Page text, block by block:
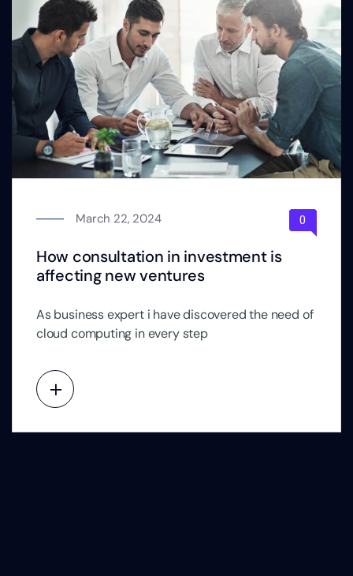
March 22, 2024
How consultation in investment is
affecting new ventures
As business expert i have discovered the need of
cloud computing in every step